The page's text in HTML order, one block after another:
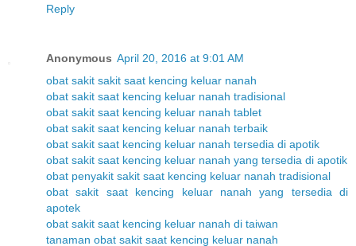
Reply
Anonymous April 20, 2016 at 9:01 AM
obat sakit sakit saat kencing keluar nanah
obat sakit saat kencing keluar nanah tradisional
obat sakit saat kencing keluar nanah tablet
obat sakit saat kencing keluar nanah terbaik
obat sakit saat kencing keluar nanah tersedia di apotik
obat sakit saat kencing keluar nanah yang tersedia di apotik
obat penyakit sakit saat kencing keluar nanah tradisional
obat sakit saat kencing keluar nanah yang tersedia di
apotek
obat sakit saat kencing keluar nanah di taiwan
tanaman obat sakit saat kencing keluar nanah